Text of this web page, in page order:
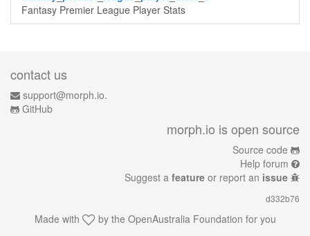
Fantasy Premier League Player Stats
contact us
support@morph.io.
GitHub
morph.io is open source
Source code
Help forum
Suggest a feature or report an issue
d332b76
Made with by the OpenAustralia Foundation for you